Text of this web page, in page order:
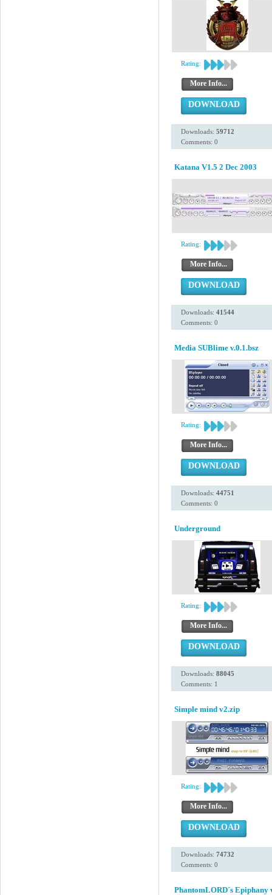
Rating:
More Info...
DOWNLOAD
Downloads: 59712
Comments: 0
Katana V1.5 2 Dec 2003
Rating:
More Info...
DOWNLOAD
Downloads: 41544
Comments: 0
Media SUBlime v.0.1.bsz
Rating:
More Info...
DOWNLOAD
Downloads: 44751
Comments: 0
Underground
Rating:
More Info...
DOWNLOAD
Downloads: 88045
Comments: 1
Simple mind v2.zip
Rating:
More Info...
DOWNLOAD
Downloads: 74732
Comments: 0
PhantomLORD´s Epiphany